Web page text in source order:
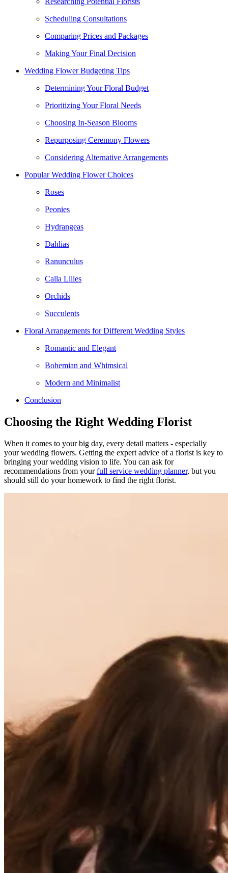
Scheduling Consultations
Comparing Prices and Packages
Making Your Final Decision
Wedding Flower Budgeting Tips
Determining Your Floral Budget
Prioritizing Your Floral Needs
Choosing In-Season Blooms
Repurposing Ceremony Flowers
Considering Alternative Arrangements
Popular Wedding Flower Choices
Roses
Peonies
Hydrangeas
Dahlias
Ranunculus
Calla Lilies
Orchids
Succulents
Floral Arrangements for Different Wedding Styles
Romantic and Elegant
Bohemian and Whimsical
Modern and Minimalist
Conclusion
Choosing the Right Wedding Florist
When it comes to your big day, every detail matters - especially
your wedding flowers. Getting the expert advice of a florist is key to
bringing your wedding vision to life. You can ask for
recommendations from yourfull service wedding planner, but you
should still do your homework to find the right florist.